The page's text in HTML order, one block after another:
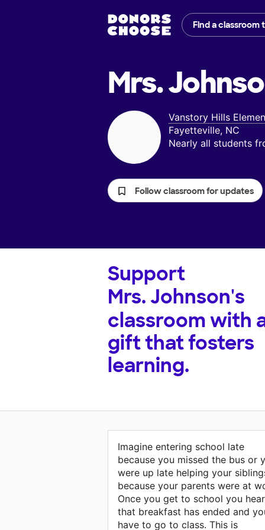
Find a classroom
Mrs.
Vanstory Hills
Fayetteville, NC
Nearly all students
Follow classroom for updates
Support
Mrs. Johnson's
classroom with
gift that fosters
learning.
Imagine entering school late
because you missed the bus or
were up late helping your
because your parents were at
Once you get to school you hear
that breakfast has ended and
have to go to class. This is